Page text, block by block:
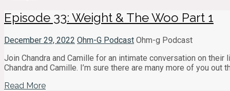
Episode 33: Weight & The Woo Part 1
December 29, 2022 Ohm-G Podcast Ohm-g Podcast
Join Chandra and Camille for an intimate conversation on
Chandra and Camille. I’m sure there are many more of you
Read More